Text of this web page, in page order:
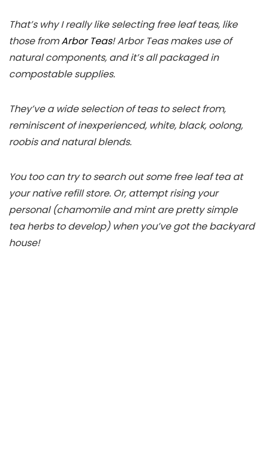
That’s why I really like selecting free leaf teas, like
those fromArbor Teas! Arbor Teas makes use of
natural components, and it’s all packaged in
compostable supplies.
They’ve a wide selection of teas to select from,
reminiscent of inexperienced, white, black, oolong,
roobis and natural blends.
You too can try to search out some free leaf tea at
your native refill store. Or, attempt rising your
personal (chamomile and mint are pretty simple
tea herbs to develop) when you’ve got the backyard
house!